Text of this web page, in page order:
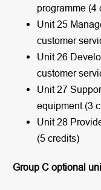
programme (4
Unit 25
customer
Unit 26
customer
Unit 27
equipment (3
Unit 28
(5 credits)
Group C optional